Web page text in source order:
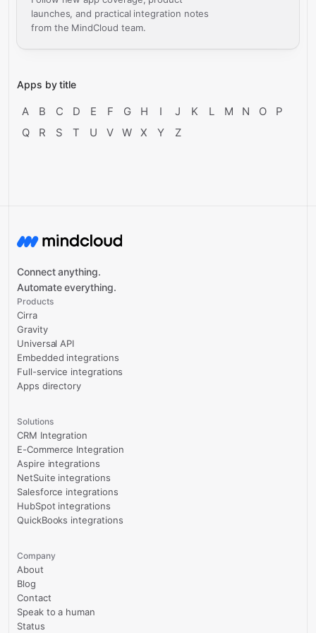
launches, and practical integration notes
from the MindCloud team.
Apps by title
A B C D E F G H I J K L M N O
P
Q
R S T U V W X Y Z
Connect anything.
Automate everything.
Products
Cirra
Gravity
Universal API
Embedded integrations
Full-service integrations
Apps directory
Solutions
CRM Integration
E-Commerce Integration
Aspire integrations
NetSuite integrations
Salesforce integrations
HubSpot integrations
QuickBooks integrations
Company
About
Blog
Contact
Speak to a human
Status